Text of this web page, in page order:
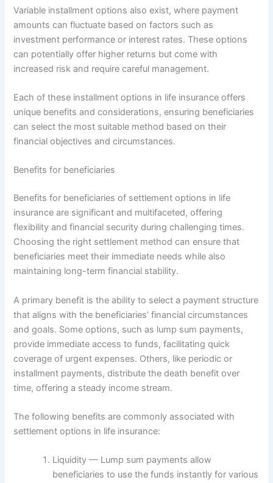
Variable installment options also exist, where payment
amounts can fluctuate based on factors such as
investment performance or interest rates. These options
can potentially offer higher returns but come with
increased risk and require careful management.
Each of these installment options in life insurance offers
unique benefits and considerations, ensuring beneficiaries
can select the most suitable method based on their
financial objectives and circumstances.
Benefits for beneficiaries
Benefits for beneficiaries of settlement options in life
insurance are significant and multifaceted, offering
flexibility and financial security during challenging times.
Choosing the right settlement method can ensure that
beneficiaries meet their immediate needs while also
maintaining long-term financial stability.
A primary benefit is the ability to select a payment structure
that aligns with the beneficiaries’ financial circumstances
and goals. Some options, such as lump sum payments,
provide immediate access to funds, facilitating quick
coverage of urgent expenses. Others, like periodic or
installment payments, distribute the death benefit over
time, offering a steady income stream.
The following benefits are commonly associated with
settlement options in life insurance:
Liquidity — Lump sum payments allow
beneficiaries to use the funds instantly for various